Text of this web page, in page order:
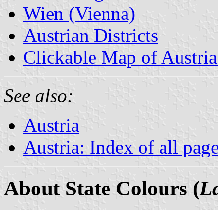
Wien (Vienna)
Austrian Districts
Clickable Map of
See also:
Austria
Austria: Index of all
About State Colours (